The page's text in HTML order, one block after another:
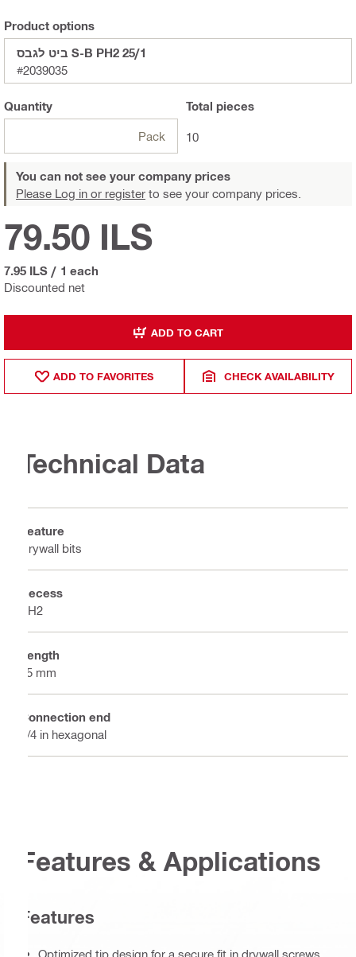
Product options
ביט לגבס S-B PH2 25/1
#2039035
Quantity
Pack
Total pieces
10
You can not see your company prices
Please Log in or register to see your company prices.
Discounted net
79.50 ILS
7.95 ILS / 1 each
ADD TO CART
ADD TO FAVORITES CHECK AVAILABILITY
Technical Data
Feature
Drywall bits
Recess
PH2
Length
25 mm
Connection end
1/4 in hexagonal
Features & Applications
Features
Optimized tip design for a secure fit in drywall screws